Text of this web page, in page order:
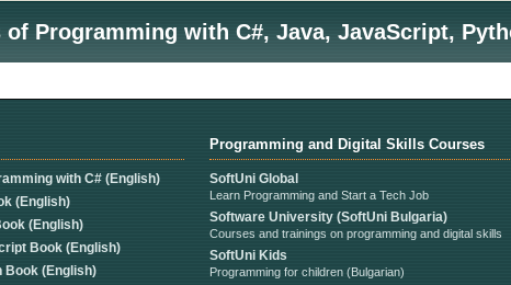
of Programming with C#, Java, JavaScript,
with C# (English)
(English)
(English)
Book (English)
Book (English)
Programming and Digital Skills Courses
SoftUni Global
Learn Programming and Start a Tech Job
Software University (SoftUni Bulgaria)
Courses and trainings on programming and digital skills
SoftUni Kids
Programming for children (Bulgarian)